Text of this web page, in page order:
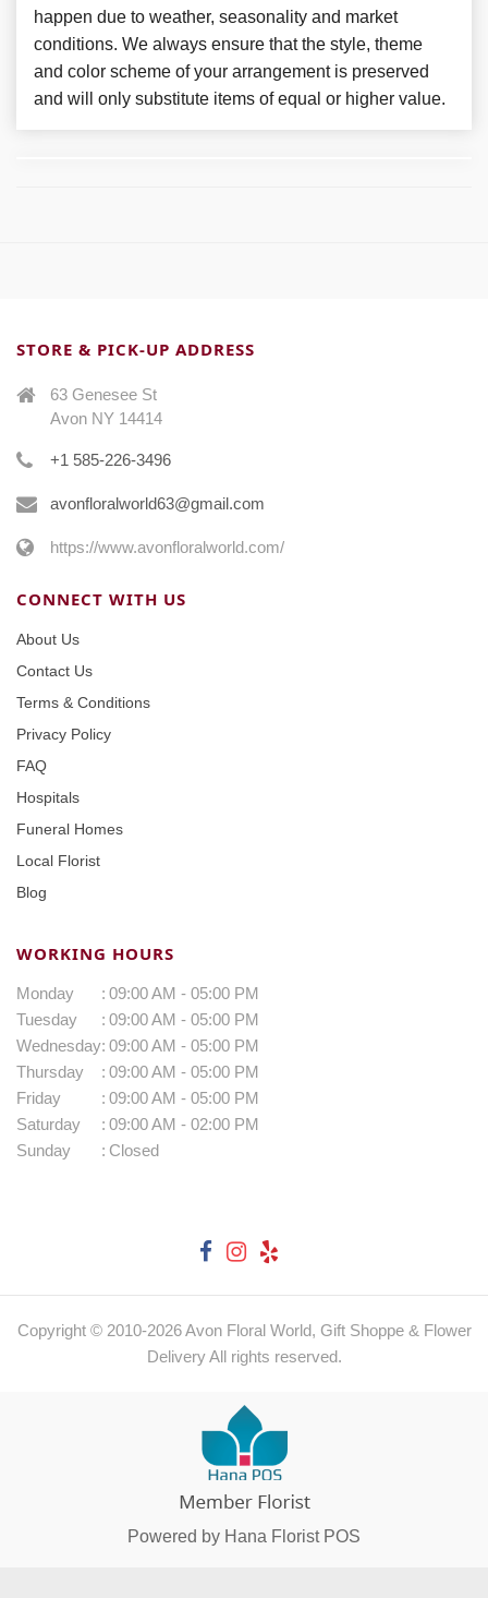
happen due to weather, seasonality and market
conditions. We always ensure that the style, theme
and color scheme of your arrangement is preserved
and will only substitute items of equal or higher value.
STORE & PICK-UP ADDRESS
63 Genesee St
Avon NY 14414
+1 585-226-3496
avonfloralworld63@gmail.com
https://www.avonfloralworld.com/
CONNECT WITH US
About Us
Contact Us
Terms & Conditions
Privacy Policy
FAQ
Hospitals
Funeral Homes
Local Florist
Blog
WORKING HOURS
Monday : 09:00 AM - 05:00 PM
Tuesday
: 09:00 AM - 05:00 PM
Wednesday: 09:00 AM - 05:00 PM
Thursday
: 09:00 AM - 05:00 PM
Friday
: 09:00 AM - 05:00 PM
Saturday
: 09:00 AM - 02:00 PM
Sunday
: Closed
Copyright © 2010-2026Avon Floral World, Gift Shoppe & Flower
Delivery All rights reserved.
Powered by Hana Florist POS